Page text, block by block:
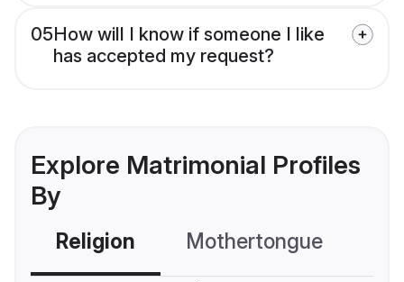
05How will I know if someone I like
has accepted my request?
Explore Matrimonial Profiles
By
Religion Mothertongue